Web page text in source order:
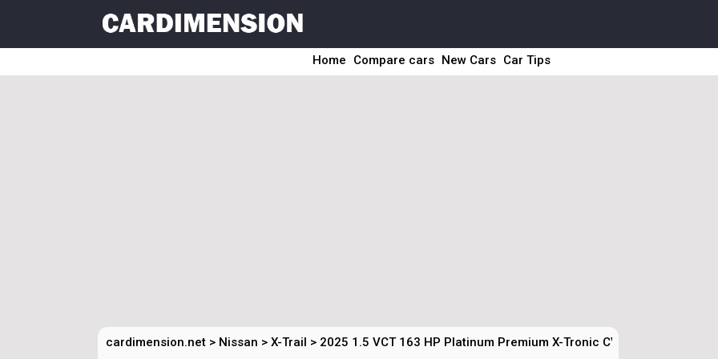
Home Compare cars New Cars Car Tips
cardimension.net > Nissan > X-Trail > 2025 1.5 VCT 163 HP Platinum Premium X-Tronic CVT Technical